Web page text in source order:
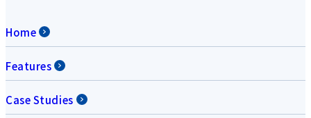
Home
Features
Case Studies